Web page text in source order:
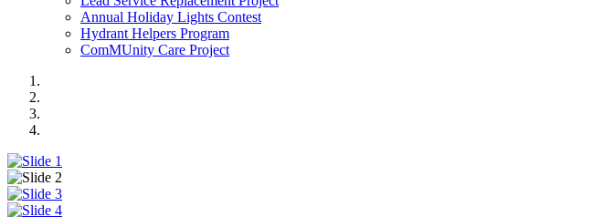
Annual Holiday Lights Contest
Hydrant Helpers Program
ComMUnity Care Project